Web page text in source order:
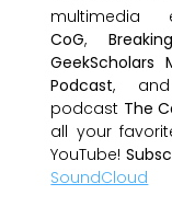
multimedia
CoG,
GeekScholars
Podcast,
podcast The
all your
YouTube!
SoundCloud